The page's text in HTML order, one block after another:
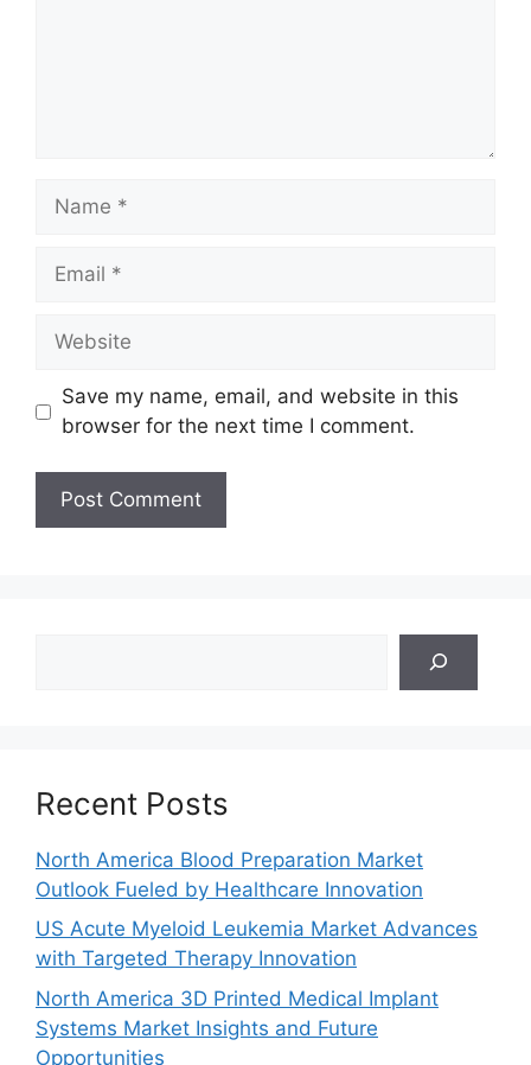
Name
Email
Website
Save my name, email, and website in this
browser for the next time I comment.
Recent Posts
North America Blood Preparation Market
Outlook Fueled by Healthcare Innovation
US Acute Myeloid Leukemia Market Advances
with Targeted Therapy Innovation
North America 3D Printed Medical Implant
Systems Market Insights and Future
Opportunities